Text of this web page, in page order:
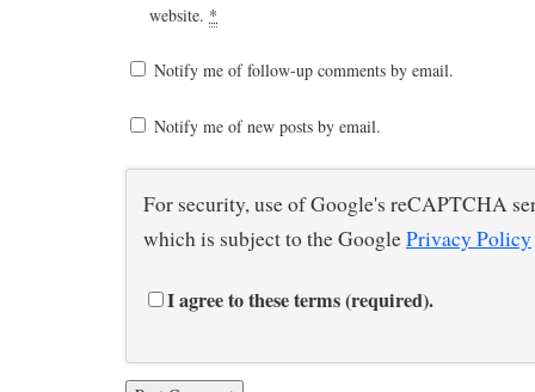
website. *
Notify me of follow-up comments by email.
Notify me of new posts by email.
For security, use of Google's reCAPTCHA
which is subject to the GooglePrivacy Policy
I agree to these terms (required).